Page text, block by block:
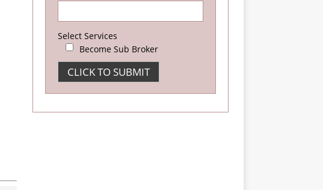
Select Services
Become Sub Broker